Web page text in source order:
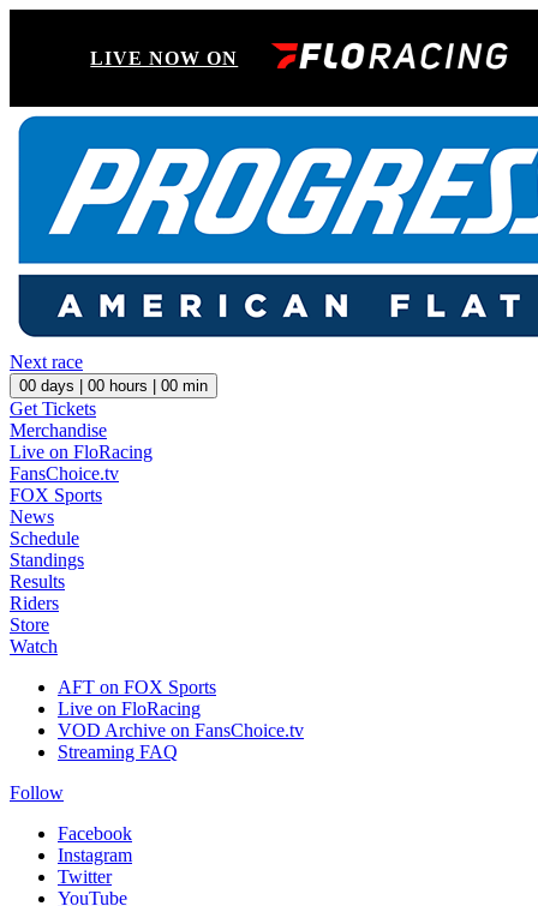
LIVE NOW ON
Next race
00 days | 00 hours | 00 min
Get Tickets
Merchandise
Live on FloRacing
FansChoice.tv
FOX Sports
News
Schedule
Standings
Results
Riders
Store
Watch
AFT on FOX Sports
Live on FloRacing
VOD Archive on FansChoice.tv
Streaming FAQ
Follow
Facebook
Instagram
Twitter
YouTube